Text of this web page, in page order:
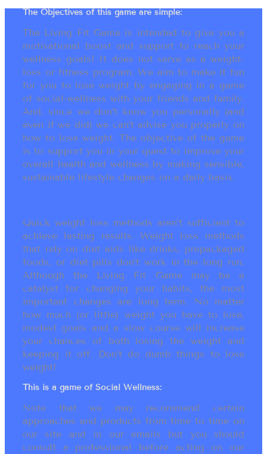
The Objectives of this game are simple:
The Living Fit Game is intended to give you a
motivational boost and support to reach your
wellness goals! It does not serve as a weight-
loss or fitness program. We aim to make it fun
for you to lose weight by engaging in a game
of social-wellness with your friends and family.
And, since we don’t know you personally (and
even if we did) we can’t advise you properly on
how to lose weight. The objective of the game
is to support you in your quest to improve your
overall health and wellness by making sensible,
sustainable lifestyle changes on a daily basis.
Quick weight loss methods aren’t sufficient to
achieve lasting results. Weight loss methods
that rely on diet aids like drinks, prepackaged
foods, or diet pills don’t work in the long run.
Although the Living Fit Game may be a
catalyst for changing your habits, the most
important changes are long term. No matter
how much (or little) weight you have to lose,
modest goals and a slow course will increase
your chances of both losing the weight and
keeping it off. Don’t do dumb things to lose
weight!
This is a game of Social Wellness:
Note that we may recommend certain
approaches and products from time to time on
our site and in our emails but you should
consult a professional before acting on our